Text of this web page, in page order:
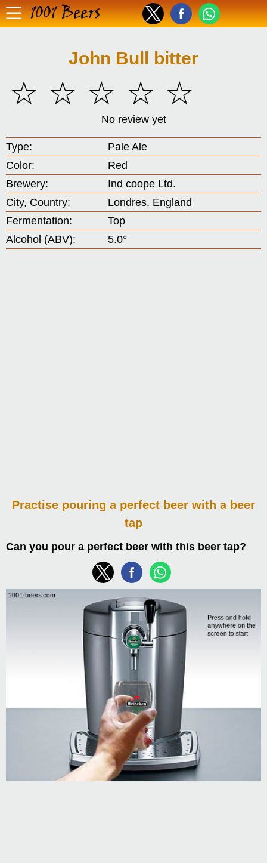
1001 Beers
John Bull bitter
☆
☆
☆
☆
☆
No review yet
Type:
Pale Ale
Color:
Red
Brewery:
Ind coope Ltd.
City, Country:
Londres, England
Fermentation:
Top
Alcohol (ABV):
5.0°
Practise pouring a perfect beer with a beer
tap
Can you pour a perfect beer with this beer tap?